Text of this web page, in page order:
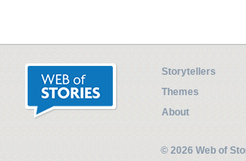
Storytellers
Themes
About
© 2026 Web of